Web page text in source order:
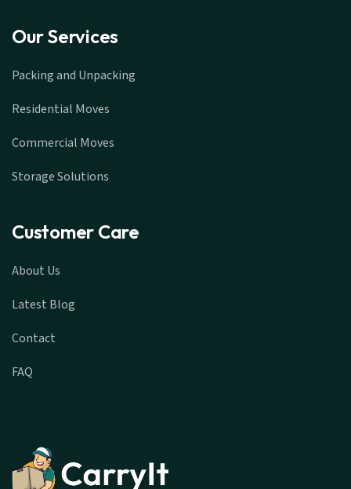
Our Services
Packing and Unpacking
Residential Moves
Commercial Moves
Storage Solutions
Customer Care
About Us
Latest Blog
Contact
FAQ